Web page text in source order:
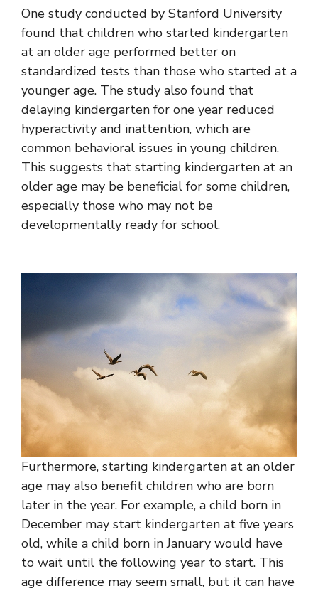
One study conducted by Stanford University
found that children who started kindergarten
at an older age performed better on
standardized tests than those who started at a
younger age. The study also found that
delaying kindergarten for one year reduced
hyperactivity and inattention, which are
common behavioral issues in young children.
This suggests that starting kindergarten at an
older age may be beneficial for some children,
especially those who may not be
developmentally ready for school.
Furthermore, starting kindergarten at an older
age may also benefit children who are born
later in the year. For example, a child born in
December may start kindergarten at five years
old, while a child born in January would have
to wait until the following year to start. This
age difference may seem small, but it can have